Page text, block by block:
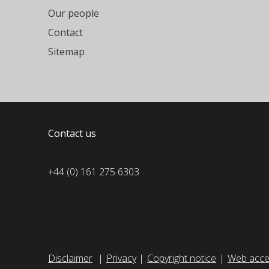
Our people
Contact
Sitemap
Contact us
+44 (0) 161 275 6303
Disclaimer Privacy Copyright notice Web